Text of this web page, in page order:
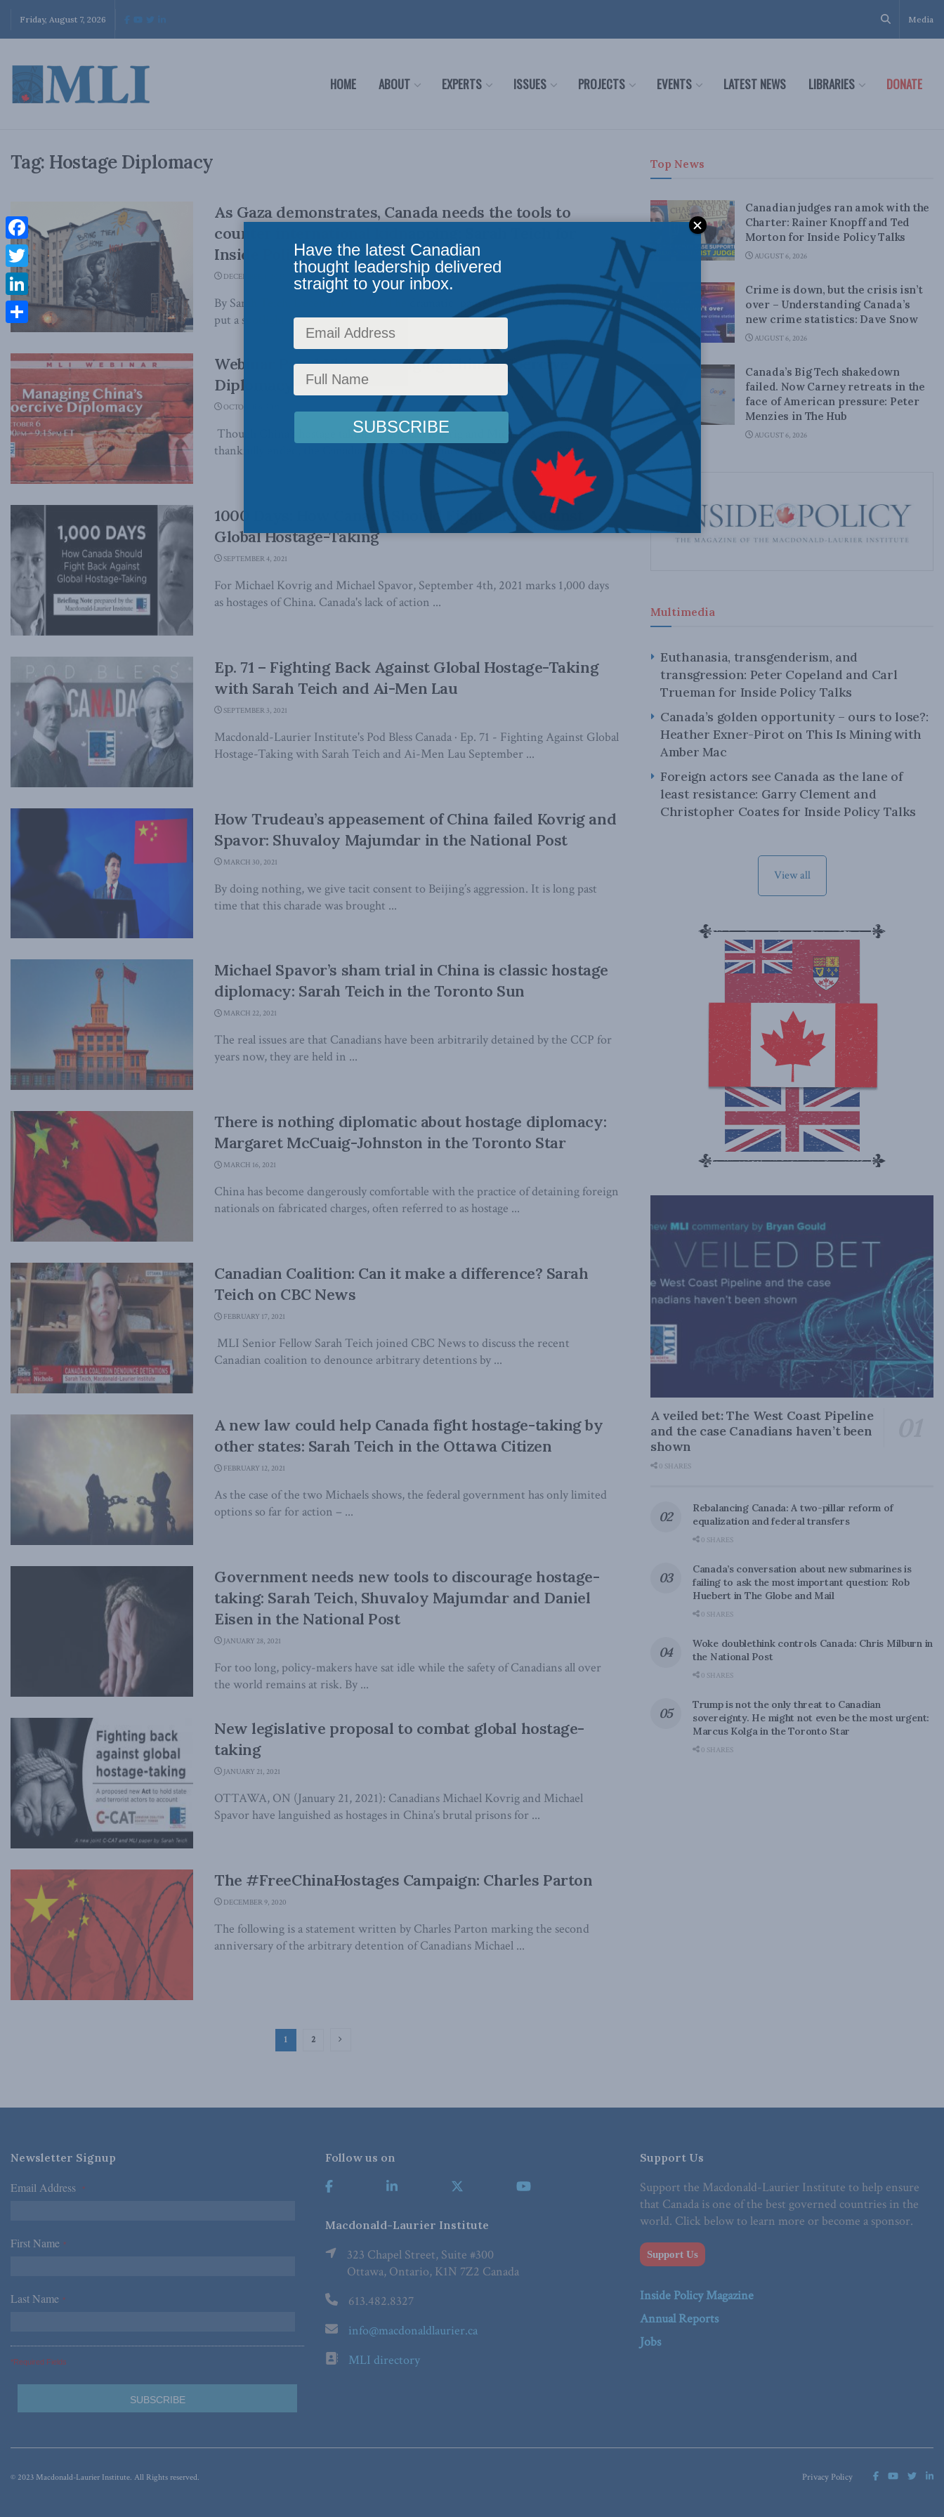
Friday, August 7, 2026 Media
HOME ABOUT EXPERTS ISSUES PROJECTS EVENTS LATEST NEWS LIBRARIES DONATE
Tag: Hostage Diplomacy
As Gaza demonstrates, Canada needs the tools to
counter international kidnapping: Sarah Teich for
Inside Policy
DECEMBER 1, 2023
By Sarah Teich, December 1, 2023 The dramatic "pause" in the war in Gaza has
put a spotlight on the ...
Webinar Panel Video: Managing China’s Coercive
Diplomacy
OCTOBER 6, 2021
Though China’s hostage taking of Michael Kovrig and Michael Spavor has
thankfully ended, the Canadian government must now sort ...
1000 Days: How Canada Should Fight Back Against
Global Hostage-Taking
SEPTEMBER 4, 2021
For Michael Kovrig and Michael Spavor, September 4th, 2021 marks 1,000 days
as hostages of China. Canada's lack of action ...
Ep. 71 – Fighting Back Against Global Hostage-Taking
with Sarah Teich and Ai-Men Lau
SEPTEMBER 3, 2021
Macdonald-Laurier Institute's Pod Bless Canada · Ep. 71 - Fighting Against Global
Hostage-Taking with Sarah Teich and Ai-Men Lau September ...
How Trudeau’s appeasement of China failed Kovrig and
Spavor: Shuvaloy Majumdar in the National Post
MARCH 30, 2021
By doing nothing, we give tacit consent to Beijing’s aggression. It is long past
time that this charade was brought ...
Michael Spavor’s sham trial in China is classic hostage
diplomacy: Sarah Teich in the Toronto Sun
MARCH 22, 2021
The real issues are that Canadians have been arbitrarily detained by the CCP for
years now, they are held in ...
There is nothing diplomatic about hostage diplomacy:
Margaret McCuaig-Johnston in the Toronto Star
MARCH 16, 2021
China has become dangerously comfortable with the practice of detaining foreign
nationals on fabricated charges, often referred to as hostage ...
Canadian Coalition: Can it make a difference? Sarah
Teich on CBC News
FEBRUARY 17, 2021
MLI Senior Fellow Sarah Teich joined CBC News to discuss the recent
Canadian coalition to denounce arbitrary detentions by ...
A new law could help Canada fight hostage-taking by
other states: Sarah Teich in the Ottawa Citizen
FEBRUARY 12, 2021
As the case of the two Michaels shows, the federal government has only limited
options so far for action – ...
Government needs new tools to discourage hostage-
taking: Sarah Teich, Shuvaloy Majumdar and Daniel
Eisen in the National Post
JANUARY 28, 2021
For too long, policy-makers have sat idle while the safety of Canadians all over
the world remains at risk. By ...
New legislative proposal to combat global hostage-
taking
JANUARY 21, 2021
OTTAWA, ON (January 21, 2021): Canadians Michael Kovrig and Michael
Spavor have languished as hostages in China’s brutal prisons for ...
The #FreeChinaHostages Campaign: Charles Parton
DECEMBER 9, 2020
The following is a statement written by Charles Parton marking the second
anniversary of the arbitrary detention of Canadians Michael ...
1 2
Top News
Canadian judges ran amok with the
Charter: Rainer Knopff and Ted
Morton for Inside Policy Talks
AUGUST 6, 2026
Crime is down, but the crisis isn’t
over – Understanding Canada’s
new crime statistics: Dave Snow
AUGUST 6, 2026
Canada’s Big Tech shakedown
failed. Now Carney retreats in the
face of American pressure: Peter
Menzies in The Hub
AUGUST 6, 2026
Multimedia
Euthanasia, transgenderism, and
transgression: Peter Copeland and Carl
Trueman for Inside Policy Talks
Canada’s golden opportunity – ours to lose?:
Heather Exner-Pirot on This Is Mining with
Amber Mac
Foreign actors see Canada as the lane of
least resistance: Garry Clement and
Christopher Coates for Inside Policy Talks
View all
A veiled bet: The West Coast Pipeline
and the case Canadians haven’t been
shown
0 SHARES
Rebalancing Canada: A two-pillar reform of
equalization and federal transfers
0 SHARES
Canada’s conversation about new submarines is
failing to ask the most important question: Rob
Huebert in The Globe and Mail
0 SHARES
Woke doublethink controls Canada: Chris Milburn in
the National Post
0 SHARES
Trump is not the only threat to Canadian
sovereignty. He might not even be the most urgent:
Marcus Kolga in the Toronto Star
0 SHARES
Newsletter Signup
Email Address *
First Name *
Last Name *
*Required Fields
Follow us on
Macdonald-Laurier Institute
323 Chapel Street, Suite #300
Ottawa, Ontario, K1N 7Z2 Canada
613.482.8327
info@macdonaldlaurier.ca
MLI directory
Support Us
Support the Macdonald-Laurier Institute to help ensure
that Canada is one of the best governed countries in the
world. Click below to learn more or become a sponsor.
Support Us
Inside Policy Magazine
Annual Reports
Jobs
Privacy Policy
© 2023 Macdonald-Laurier Institute. All Rights reserved.
Facebook
Twitter
LinkedIn
Share
Have the latest Canadian
thought leadership delivered
straight to your inbox.